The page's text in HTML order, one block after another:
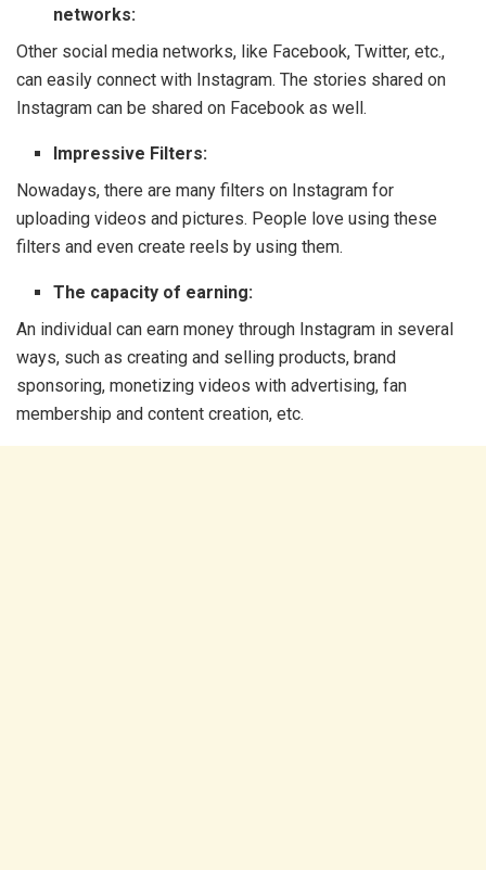
networks:
Other social media networks, like Facebook, Twitter, etc.,
can easily connect with Instagram. The stories shared on
Instagram can be shared on Facebook as well.
Impressive Filters:
Nowadays, there are many filters on Instagram for
uploading videos and pictures. People love using these
filters and even create reels by using them.
The capacity of earning:
An individual can earn money through Instagram in several
ways, such as creating and selling products, brand
sponsoring, monetizing videos with advertising, fan
membership and content creation, etc.